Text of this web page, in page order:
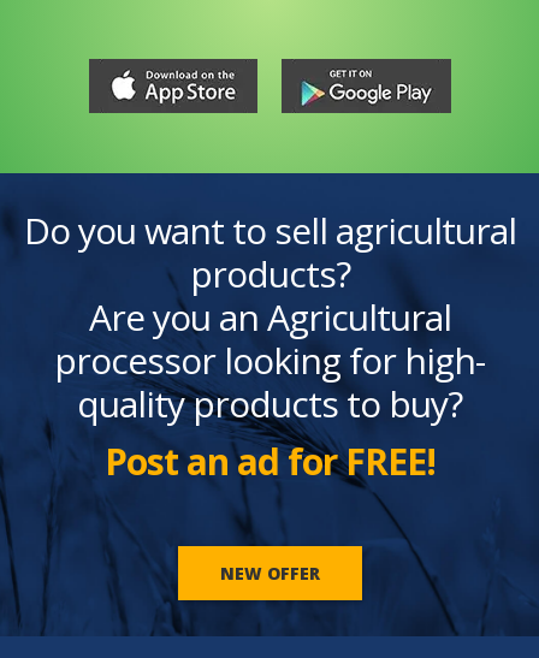
Do you want to sell agricultural
products?
Are you an Agricultural
processor looking for high-
quality products to buy?
Post an ad for FREE!
NEW OFFER